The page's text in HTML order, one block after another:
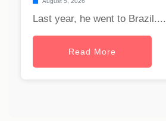
Last year, he went to Brazil....
Read More